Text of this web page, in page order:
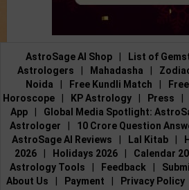
AstroSage AI Shop List of
Astrologers
Mahadasha
Noida
Free Kundli Match
Horoscope
KP Astrology Press
App
Global Media Spotlight:
Astrologer
10 Crore Question
AstroSage AI Reviews
Lal Kitab
2026
Holidays 2026 Calendar
Astrology Tools
Feedback
About Us
Payment Privacy Policy